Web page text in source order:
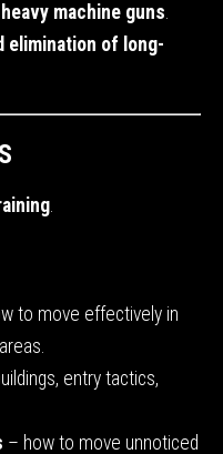
machine guns.
elimination of long-
to move effectively in
entry tactics,
– how to move unnoticed